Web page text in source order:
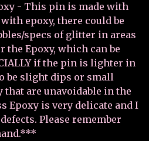
- This pin is made with
epoxy, there could be
specs of glitter in areas
the Epoxy, which can be
if the pin is lighter in
be slight dips or small
that are unavoidable in the
Epoxy is very delicate and I
Please remember